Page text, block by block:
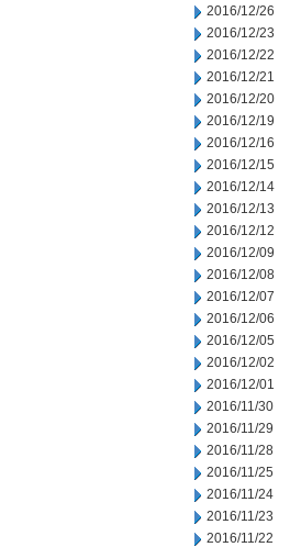
2016/12/26
2016/12/23
2016/12/22
2016/12/21
2016/12/20
2016/12/19
2016/12/16
2016/12/15
2016/12/14
2016/12/13
2016/12/12
2016/12/09
2016/12/08
2016/12/07
2016/12/06
2016/12/05
2016/12/02
2016/12/01
2016/11/30
2016/11/29
2016/11/28
2016/11/25
2016/11/24
2016/11/23
2016/11/22